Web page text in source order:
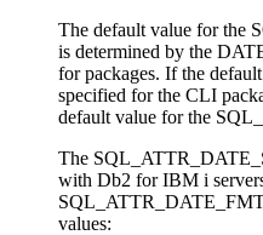
The default value for the
is determined by the
for packages. If the default
specified for the CLI
default value for the
The
with Db2 for IBM i
values: